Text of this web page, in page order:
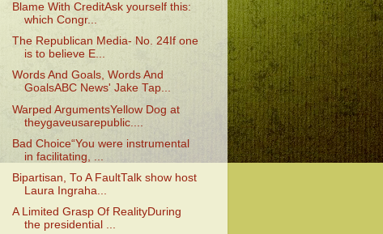
Blame With CreditAsk yourself this:
which Congr...
The Republican Media- No. 24If one
is to believe E...
Words And Goals, Words And
GoalsABC News' Jake Tap...
Warped ArgumentsYellow Dog at
theygaveusarepublic....
Bad Choice“You were instrumental
in facilitating, ...
Bipartisan, To A FaultTalk show host
Laura Ingraha...
A Limited Grasp Of RealityDuring
the presidential ...